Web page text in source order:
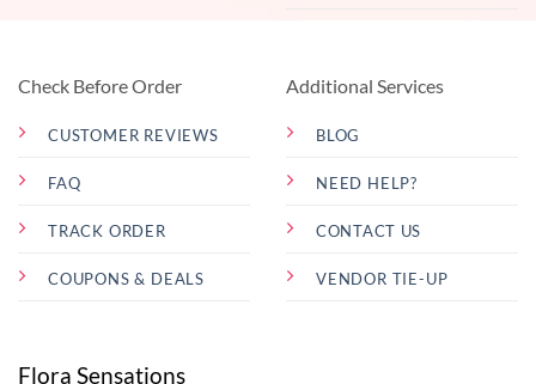
Check Before Order
CUSTOMER REVIEWS
FAQ
TRACK ORDER
COUPONS & DEALS
Additional Services
BLOG
NEED HELP?
CONTACT US
VENDOR TIE-UP
Flora Sensations